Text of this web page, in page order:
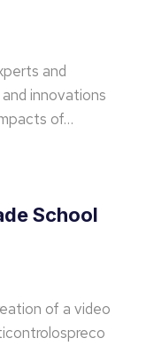
and
innovations
of…
School
of a video